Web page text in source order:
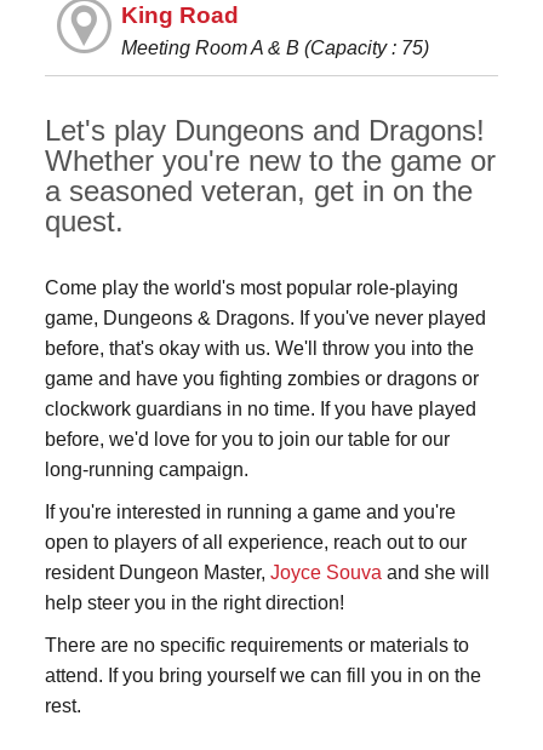
King Road
Meeting Room A & B (Capacity : 75)
Let's play Dungeons and Dragons!
Whether you're new to the game or
a seasoned veteran, get in on the
quest.
Come play the world's most popular role-playing
game, Dungeons & Dragons. If you've never played
before, that's okay with us. We'll throw you into the
game and have you fighting zombies or dragons or
clockwork guardians in no time. If you have played
before, we'd love for you to join our table for our
long-running campaign.
If you're interested in running a game and you're
open to players of all experience, reach out to our
resident Dungeon Master,Joyce Souva and she will
help steer you in the right direction!
There are no specific requirements or materials to
attend. If you bring yourself we can fill you in on the
rest.